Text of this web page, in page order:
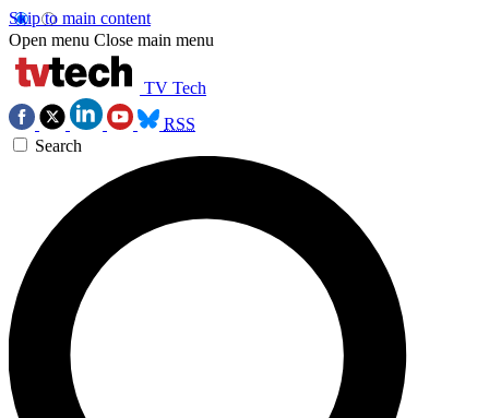
Skip to main content
Open menu Close main menu
TV Tech
RSS
Search